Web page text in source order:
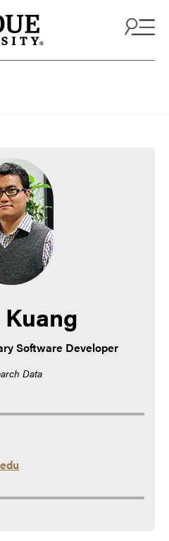
Software Developer
Data